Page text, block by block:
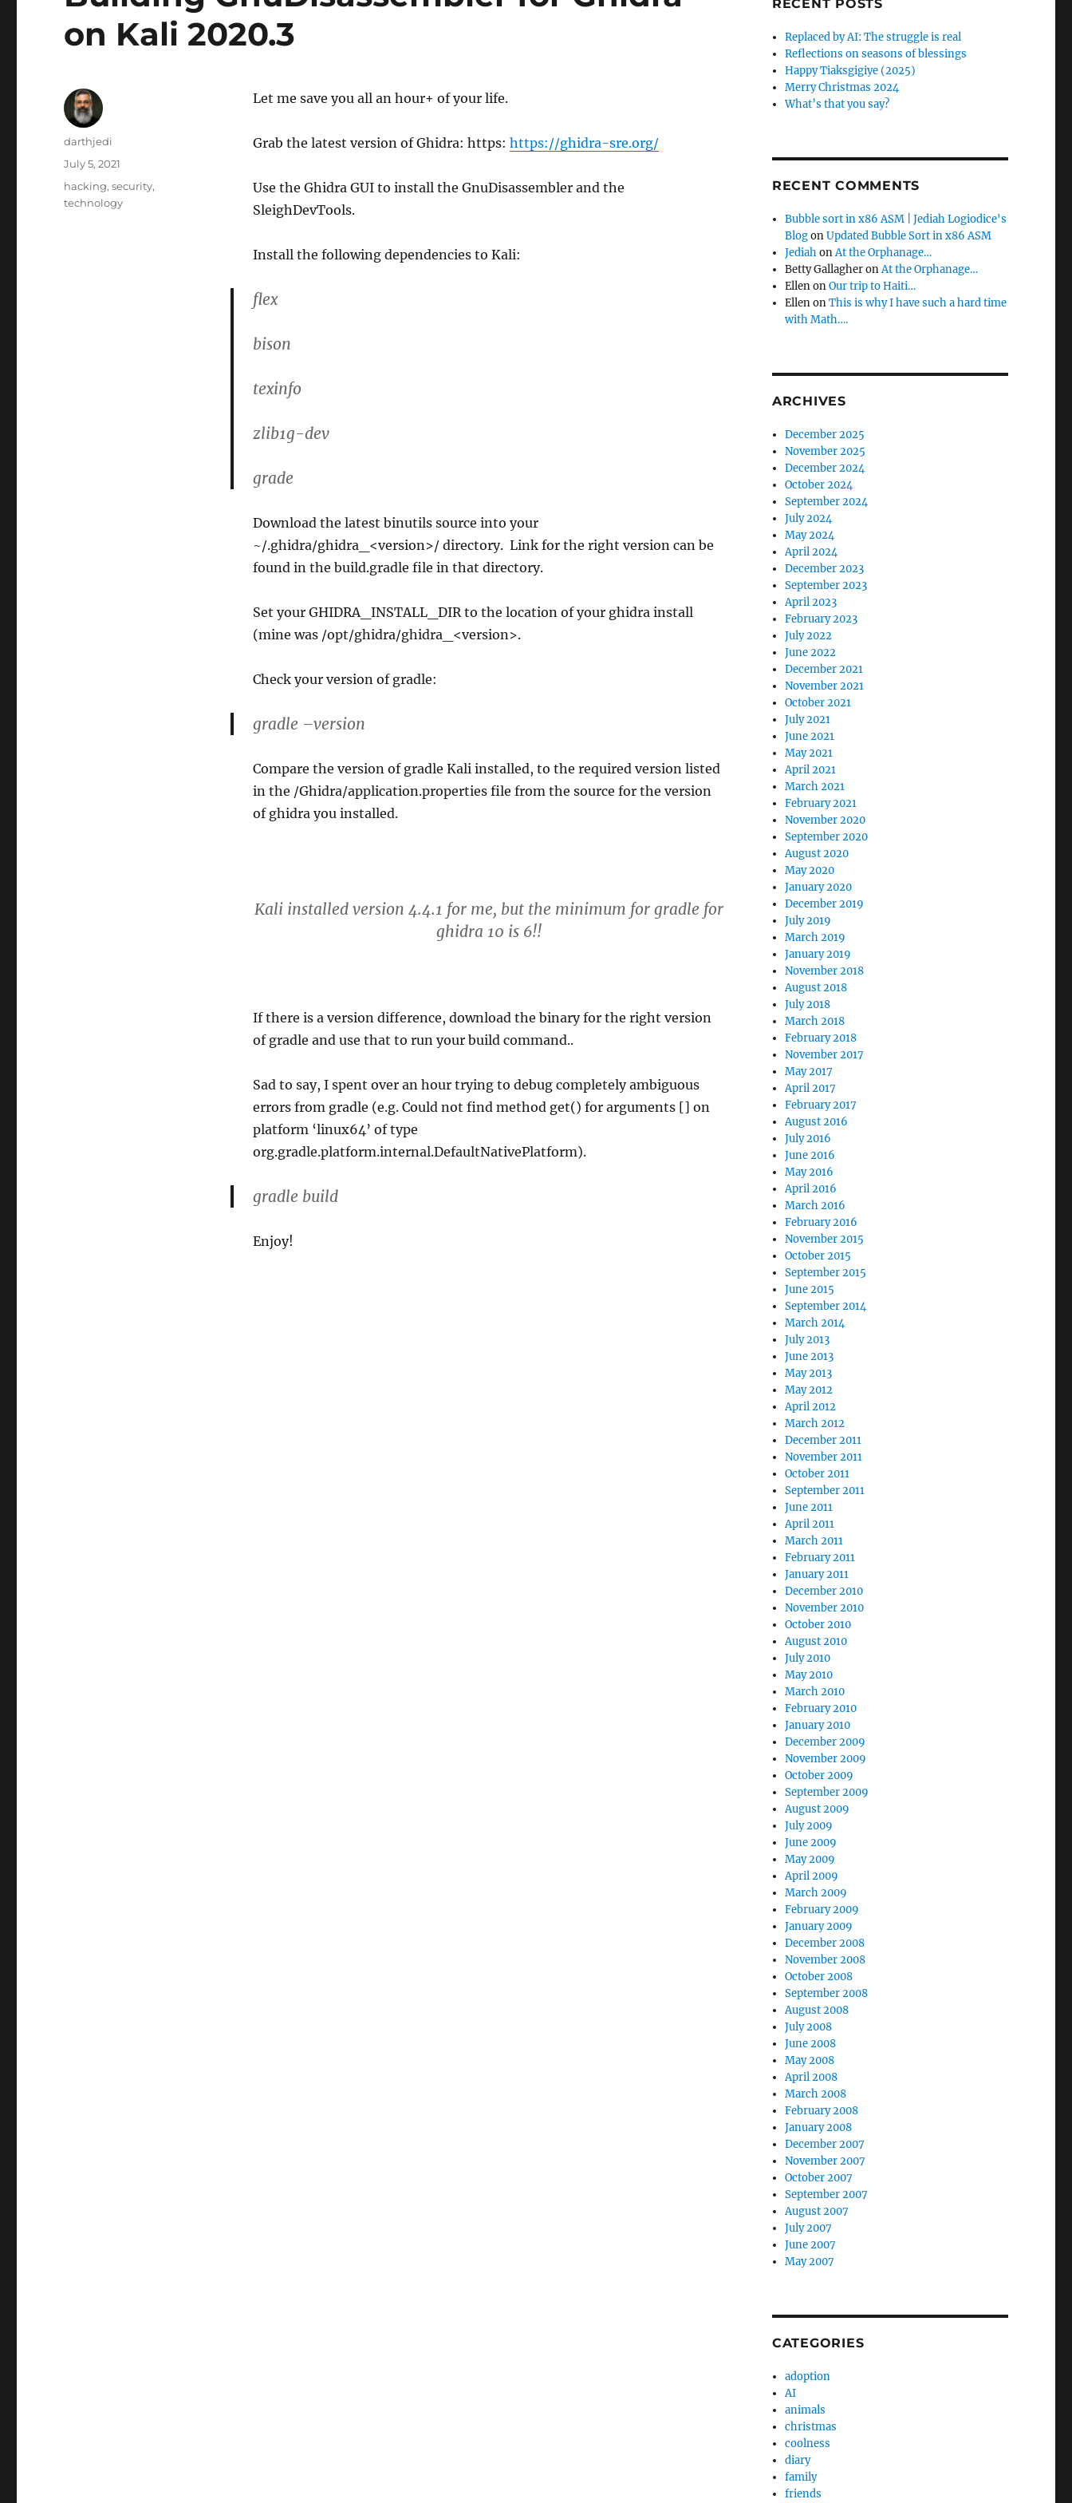
on Kali 2020.3
Let me save you all an hour+ of your life.
Grab the latest version of Ghidra: https: https://ghidra-sre.org/
Use the Ghidra GUI to install the GnuDisassembler and the
SleighDevTools.
Install the following dependencies to Kali:
flex
bison
texinfo
zlib1g-dev
grade
Download the latest binutils source into your
~/.ghidra/ghidra_<version>/ directory. Link for the right version can be
found in the build.gradle file in that directory.
Set your GHIDRA_INSTALL_DIR to the location of your ghidra install
(mine was /opt/ghidra/ghidra_<version>.
Check your version of gradle:
gradle –version
Compare the version of gradle Kali installed, to the required version listed
in the /Ghidra/application.properties file from the source for the version
of ghidra you installed.
Kali installed version 4.4.1 for me, but the minimum for gradle for
ghidra 10 is 6!!
If there is a version difference, download the binary for the right version
of gradle and use that to run your build command..
Sad to say, I spent over an hour trying to debug completely ambiguous
errors from gradle (e.g. Could not find method get() for arguments [] on
platform ‘linux64’ of type
org.gradle.platform.internal.DefaultNativePlatform).
gradle build
Enjoy!
A
h
o
darthjedi
P
o
July 5, 2021
C
a
hacking,security,
technology
fRECENT POSTS
Replaced by AI: The struggle is real
Reflections on seasons of blessings
Happy Tiaksgigiye (2025)
Merry Christmas 2024
What’s that you say?
RECENT COMMENTS
Bubble sort in x86 ASM | Jediah Logiodice's
BlogonUpdated Bubble Sort in x86 ASM
JediahonAt the Orphanage…
Betty GallagheronAt the Orphanage…
EllenonOur trip to Haiti…
EllenonThis is why I have such a hard time
with Math….
ARCHIVES
December 2025
November 2025
December 2024
October 2024
September 2024
July 2024
May 2024
April 2024
December 2023
September 2023
April 2023
February 2023
July 2022
June 2022
December 2021
November 2021
October 2021
July 2021
June 2021
May 2021
April 2021
March 2021
February 2021
November 2020
September 2020
August 2020
May 2020
January 2020
December 2019
July 2019
March 2019
January 2019
November 2018
August 2018
July 2018
March 2018
February 2018
November 2017
May 2017
April 2017
February 2017
August 2016
July 2016
June 2016
May 2016
April 2016
March 2016
February 2016
November 2015
October 2015
September 2015
June 2015
September 2014
March 2014
July 2013
June 2013
May 2013
May 2012
April 2012
March 2012
December 2011
November 2011
October 2011
September 2011
June 2011
April 2011
March 2011
February 2011
January 2011
December 2010
November 2010
October 2010
August 2010
July 2010
May 2010
March 2010
February 2010
January 2010
December 2009
November 2009
October 2009
September 2009
August 2009
July 2009
June 2009
May 2009
April 2009
March 2009
February 2009
January 2009
December 2008
November 2008
October 2008
September 2008
August 2008
July 2008
June 2008
May 2008
April 2008
March 2008
February 2008
January 2008
December 2007
November 2007
October 2007
September 2007
August 2007
July 2007
June 2007
May 2007
CATEGORIES
adoption
AI
animals
christmas
coolness
diary
family
friends